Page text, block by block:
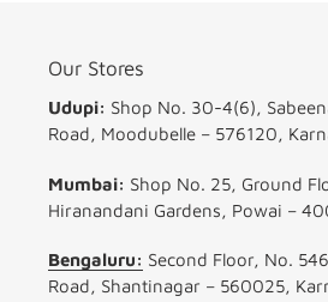
Our Stores
Udupi: Shop No. 30-4(6),
Road, Moodubelle – 576120,
Mumbai: Shop No. 25, Ground
Hiranandani Gardens, Powai –
Bengaluru: Second Floor, No.
Road, Shantinagar – 560025,